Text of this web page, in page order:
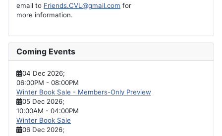
email to Friends.CVL@gmail.com for
more information.
Coming Events
04 Dec 2026;
06:00PM - 08:00PM
Winter Book Sale - Members-Only Preview
05 Dec 2026;
10:00AM - 04:00PM
Winter Book Sale
06 Dec 2026;